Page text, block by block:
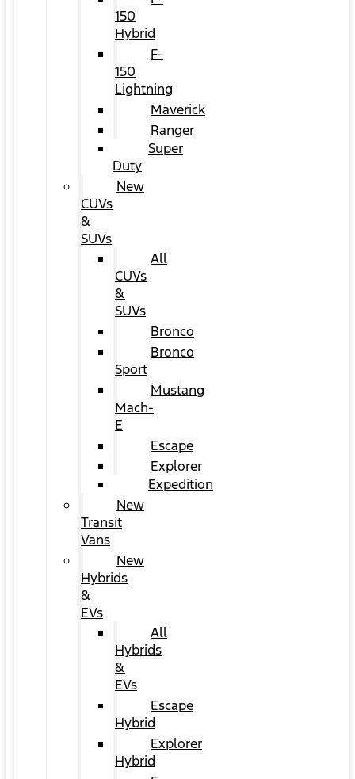
150
Hybrid
F-
150
Lightning
Maverick
Ranger
Super
Duty
New
CUVs
&
SUVs
All
CUVs
&
SUVs
Bronco
Bronco
Sport
Mustang
Mach-
E
Escape
Explorer
Expedition
New
Transit
Vans
New
Hybrids
&
EVs
All
Hybrids
&
EVs
Escape
Hybrid
Explorer
Hybrid